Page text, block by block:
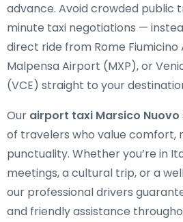
advance. Avoid crowded public
minute taxi negotiations —
direct ride from Rome Fiumicino
Malpensa Airport (MXP), or
(VCE) straight to your
Our airport taxi Marsico Nuovo
of travelers who value comfort,
punctuality. Whether you’re in
meetings, a cultural trip, or a
our professional drivers
and friendly assistance